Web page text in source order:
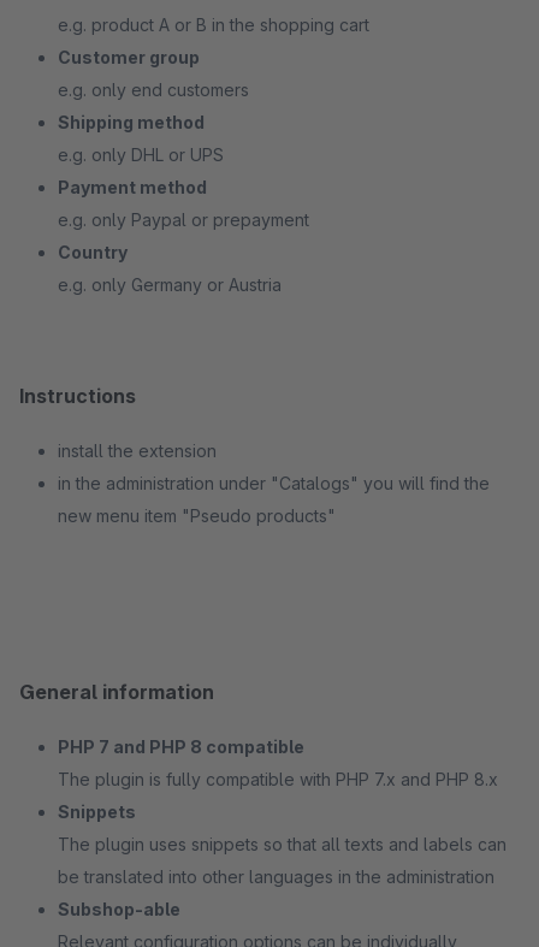
e.g. product A or B in the shopping cart
Customer group
e.g. only end customers
Shipping method
e.g. only DHL or UPS
Payment method
e.g. only Paypal or prepayment
Country
e.g. only Germany or Austria
Instructions
install the extension
in the administration under "Catalogs" you will find the
new menu item "Pseudo products"
General information
PHP 7 and PHP 8 compatible
The plugin is fully compatible with PHP 7.x and PHP 8.x
Snippets
The plugin uses snippets so that all texts and labels can
be translated into other languages in the administration
Subshop-able
Relevant configuration options can be individually